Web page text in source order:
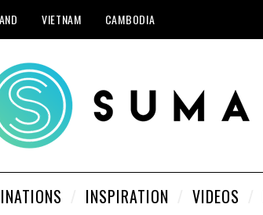
VIETNAM CAMBODIA
INSPIRATION VIDEOS